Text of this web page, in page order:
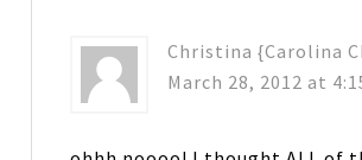
Christina {Carolina
March 28, 2012 at